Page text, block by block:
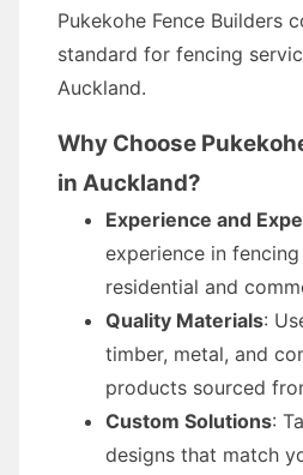
Pukekohe Fence Builders
standard for fencing
Auckland.
Why Choose
in Auckland?
Experience and
experience in
residential and
Quality Materials:
timber, metal, and
products sourced
Custom Solutions:
designs that match